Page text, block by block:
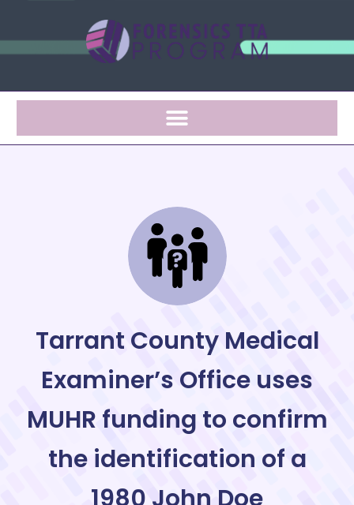
Tarrant County Medical
Examiner’s Office uses
MUHR funding to confirm
the identification of a